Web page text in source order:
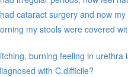
cataract surgery and now
my stools were covered
burning feeling in urethra
with C.difficile?